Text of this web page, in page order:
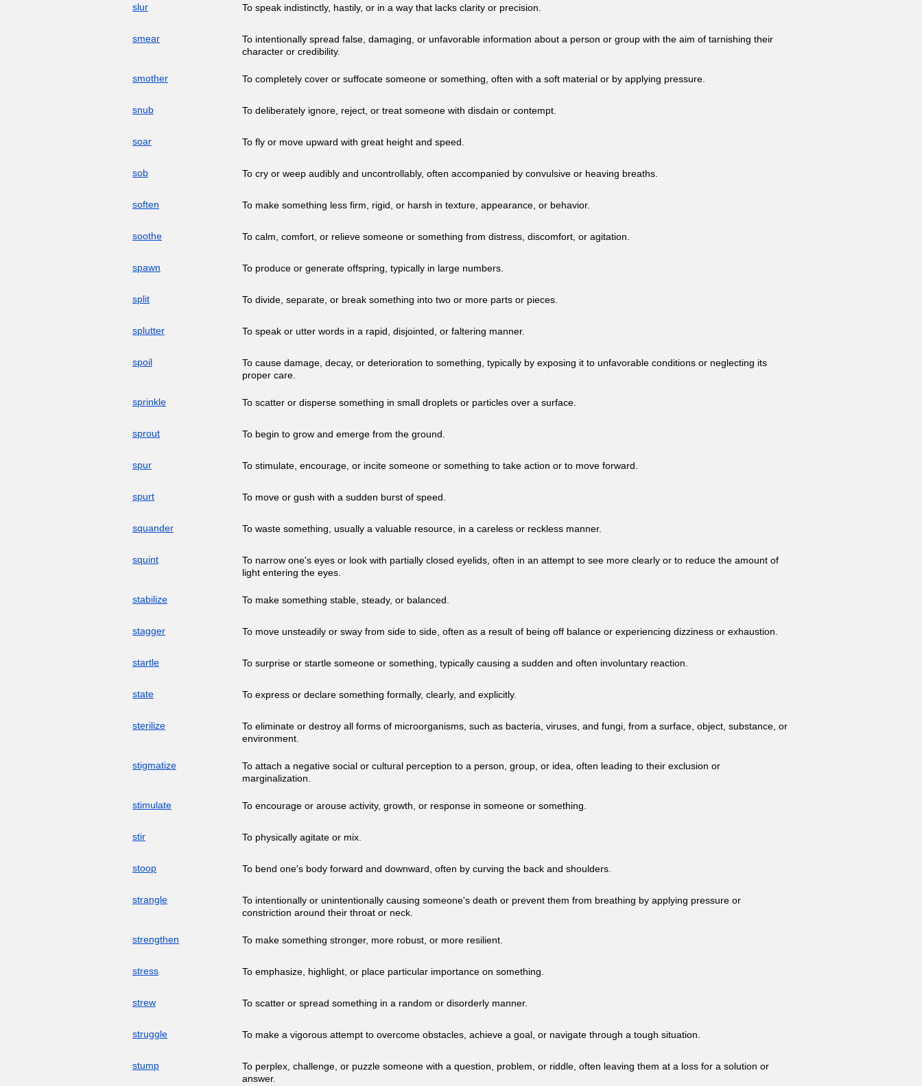
slur To speak indistinctly, hastily, or in a way that lacks clarity or precision.
smear
To intentionally spread false, damaging, or unfavorable information about a person or group with the aim of tarnishing their
character or credibility.
smother To completely cover or suffocate someone or something, often with a soft material or by applying pressure.
snub To deliberately ignore, reject, or treat someone with disdain or contempt.
soar To fly or move upward with great height and speed.
sob To cry or weep audibly and uncontrollably, often accompanied by convulsive or heaving breaths.
soften To make something less firm, rigid, or harsh in texture, appearance, or behavior.
soothe To calm, comfort, or relieve someone or something from distress, discomfort, or agitation.
spawn To produce or generate offspring, typically in large numbers.
split To divide, separate, or break something into two or more parts or pieces.
splutter To speak or utter words in a rapid, disjointed, or faltering manner.
spoil
To cause damage, decay, or deterioration to something, typically by exposing it to unfavorable conditions or neglecting its
proper care.
sprinkle To scatter or disperse something in small droplets or particles over a surface.
sprout To begin to grow and emerge from the ground.
spur To stimulate, encourage, or incite someone or something to take action or to move forward.
spurt To move or gush with a sudden burst of speed.
squander To waste something, usually a valuable resource, in a careless or reckless manner.
squint
To narrow one's eyes or look with partially closed eyelids, often in an attempt to see more clearly or to reduce the amount of
light entering the eyes.
stabilize To make something stable, steady, or balanced.
stagger To move unsteadily or sway from side to side, often as a result of being off balance or experiencing dizziness or exhaustion.
startle To surprise or startle someone or something, typically causing a sudden and often involuntary reaction.
state To express or declare something formally, clearly, and explicitly.
sterilize
To eliminate or destroy all forms of microorganisms, such as bacteria, viruses, and fungi, from a surface, object, substance, or
environment.
stigmatize
To attach a negative social or cultural perception to a person, group, or idea, often leading to their exclusion or
marginalization.
stimulate To encourage or arouse activity, growth, or response in someone or something.
stir To physically agitate or mix.
stoop To bend one's body forward and downward, often by curving the back and shoulders.
strangle
To intentionally or unintentionally causing someone's death or prevent them from breathing by applying pressure or
constriction around their throat or neck.
strengthen To make something stronger, more robust, or more resilient.
stress To emphasize, highlight, or place particular importance on something.
strew To scatter or spread something in a random or disorderly manner.
struggle To make a vigorous attempt to overcome obstacles, achieve a goal, or navigate through a tough situation.
stump
To perplex, challenge, or puzzle someone with a question, problem, or riddle, often leaving them at a loss for a solution or
answer.